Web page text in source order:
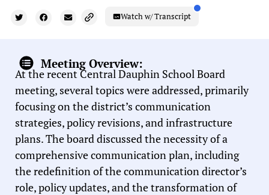
Watch w/ Transcript
Meeting Overview:
At the recent Central Dauphin School Board
meeting, several topics were addressed, primarily
focusing on the district’s communication
strategies, policy revisions, and infrastructure
plans. The board discussed the necessity of a
comprehensive communication plan, including
the redefinition of the communication director’s
role, policy updates, and the transformation of